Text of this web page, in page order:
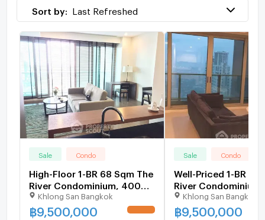
Sort by: Last Refreshed
Sale Condo
High-Floor 1-BR 68 Sqm The
River Condominium, 400m
to BTS Saphan Taksin (ID
512543)
Khlong San Bangkok
฿9,500,000
Sale Condo
Well-Priced 1-BR
River
Floor Near BTS
Taksin (ID 985104)
Khlong San Bangkok
฿9,500,000